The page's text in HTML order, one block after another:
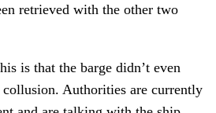
retrieved with the other two
is that the barge didn’t even
Authorities are currently